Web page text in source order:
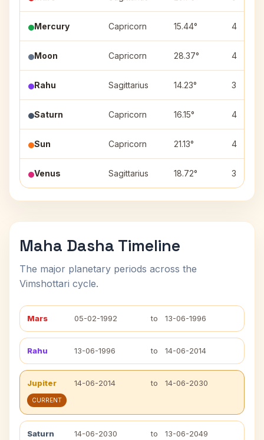
Mercury Capricorn 15.44° 4
Moon Capricorn 28.37° 4
Rahu Sagittarius 14.23° 3
Saturn Capricorn 16.15° 4
Sun Capricorn 21.13° 4
Venus Sagittarius 18.72° 3
Maha Dasha Timeline
The major planetary periods across the
Vimshottari cycle.
Mars 05-02-1992 to 13-06-1996
Rahu 13-06-1996 to 14-06-2014
Jupiter 14-06-2014 to 14-06-2030
CURRENT
Saturn 14-06-2030 to 13-06-2049